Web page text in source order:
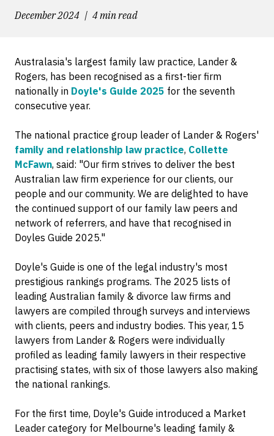
December 2024 4 min read
Australasia's largest family law practice, Lander &
Rogers, has been recognised as a first-tier firm
nationally in Doyle's Guide 2025 for the seventh
consecutive year.
The national practice group leader of Lander & Rogers'
family and relationship law practice, Collette
McFawn, said: "Our firm strives to deliver the best
Australian law firm experience for our clients, our
people and our community. We are delighted to have
the continued support of our family law peers and
network of referrers, and have that recognised in
Doyles Guide 2025."
Doyle's Guide is one of the legal industry's most
prestigious rankings programs. The 2025 lists of
leading Australian family & divorce law firms and
lawyers are compiled through surveys and interviews
with clients, peers and industry bodies. This year, 15
lawyers from Lander & Rogers were individually
profiled as leading family lawyers in their respective
practising states, with six of those lawyers also making
the national rankings.
For the first time, Doyle's Guide introduced a Market
Leader category for Melbourne's leading family &